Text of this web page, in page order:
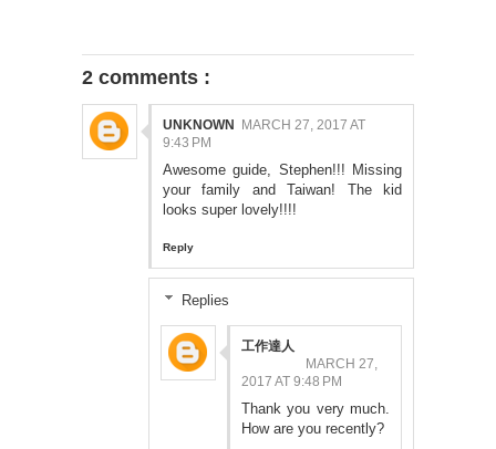
2 comments :
UNKNOWN
MARCH 27, 2017 AT
9:43 PM
Awesome guide, Stephen!!! Missing
your family and Taiwan! The kid
looks super lovely!!!!
Reply
Replies
工作達人
MARCH 27,
2017 AT 9:48 PM
Thank you very much.
How are you recently?